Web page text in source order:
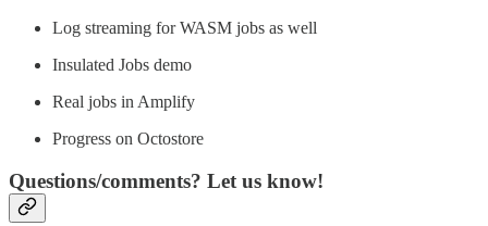
Log streaming for WASM jobs as well
Insulated Jobs demo
Real jobs in Amplify
Progress on Octostore
Questions/comments? Let us know!